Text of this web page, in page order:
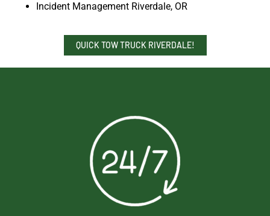
Incident Management Riverdale, OR
QUICK TOW TRUCK RIVERDALE!